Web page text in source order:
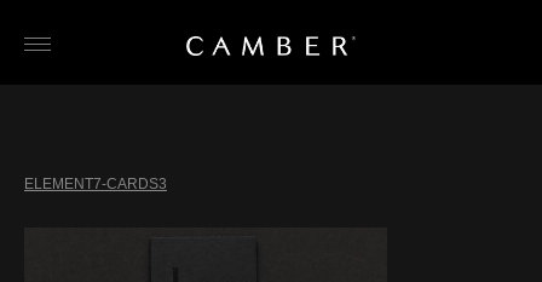
ELEMENT7-CARDS3